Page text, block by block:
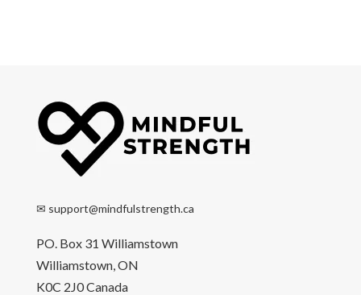
✉ support@mindfulstrength.ca
PO. Box 31 Williamstown
Williamstown, ON
K0C 2J0 Canada